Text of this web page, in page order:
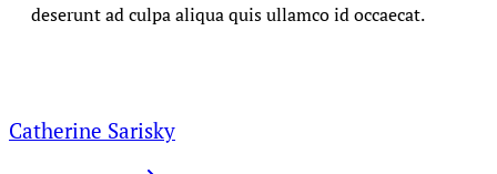
deserunt ad culpa aliqua quis ullamco id occaecat.
Catherine Sarisky